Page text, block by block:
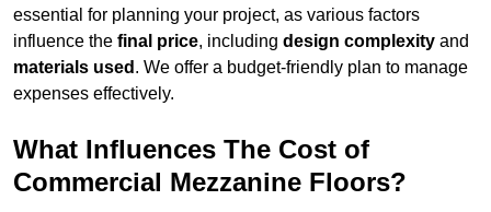
essential for planning your project, as various factors
influence the final price, including design complexity and
materials used . We offer a budget-friendly plan to manage
expenses effectively.
What Influences The Cost of
Commercial Mezzanine Floors?